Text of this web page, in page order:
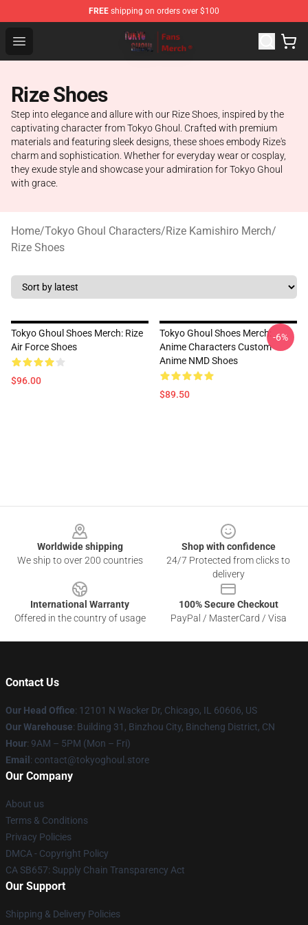
FREE shipping on orders over $100
Open menu
Tokyo Ghoul Store - Official Tokyo Ghoul Merchandise
Rize Shoes
Step into elegance and allure with our Rize Shoes, inspired by the
captivating character from Tokyo Ghoul. Crafted with premium
materials and featuring sleek designs, these shoes embody Rize's
charm and sophistication. Whether for everyday wear or cosplay,
they exude style and showcase your admiration for Tokyo Ghoul
with grace.
Home/Tokyo Ghoul Characters/Rize Kamishiro Merch/
Rize Shoes
Tokyo Ghoul Shoes Merch: Rize
Air Force Shoes
$96.00
Tokyo Ghoul Shoes Merch:
Anime Characters Custom
Anime NMD Shoes
$89.50
-6%
Worldwide shipping
We ship to over 200 countries
Shop with confidence
24/7 Protected from clicks to
delivery
International Warranty
Offered in the country of usage
100% Secure Checkout
PayPal / MasterCard / Visa
Contact Us
Our Head Office: 12101 N Wacker Dr, Chicago, IL 60606, US
Our Warehouse: Building 31, Binzhou City, Bincheng District, CN
Hour: 9AM – 5PM (Mon – Fri)
Email : contact@tokyoghoul.store
Our Company
About us
Terms & Conditions
Privacy Policies
DMCA - Copyright Policy
CA SB657: Supply Chain Transparency Act
Our Support
Shipping & Delivery Policies